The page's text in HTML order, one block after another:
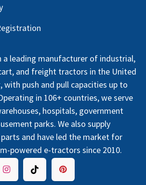
a leading manufacturer of industrial,
and freight tractors in the United
with push and pull capacities up to
in 106+ countries, we serve
hospitals, government
parks. We also supply
parts and have led the market for
powered e-tractors since 2010.